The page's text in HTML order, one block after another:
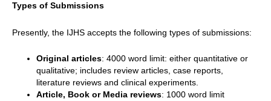
Types of Submissions
Presently, the IJHS accepts the following types of submissions:
Original articles: 4000 word limit: either quantitative or
qualitative; includes review articles, case reports,
literature reviews and clinical experiments.
Article, Book or Media reviews: 1000 word limit